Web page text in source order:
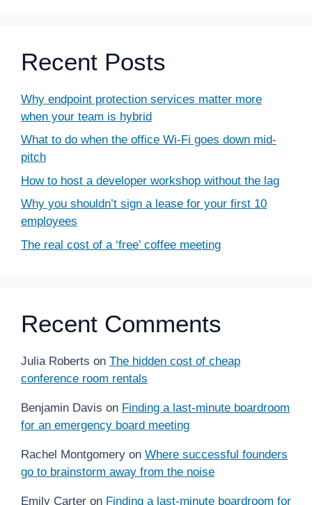
Recent Posts
Why endpoint protection services matter more
when your team is hybrid
What to do when the office Wi-Fi goes down mid-
pitch
How to host a developer workshop without the lag
Why you shouldn’t sign a lease for your first 10
employees
The real cost of a ‘free’ coffee meeting
Recent Comments
Julia Roberts on The hidden cost of cheap
conference room rentals
Benjamin Davis on Finding a last-minute boardroom
for an emergency board meeting
Rachel Montgomery on Where successful founders
go to brainstorm away from the noise
Emily Carter on Finding a last-minute boardroom for